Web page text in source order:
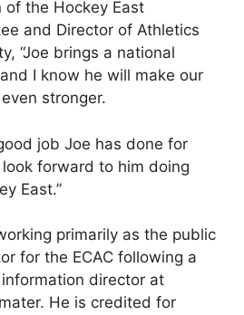
of the Hockey East
and Director of Athletics
“Joe brings a national
I know he will make our
stronger.
job Joe has done for
look forward to him doing
East.”
primarily as the public
for the ECAC following a
director at
He is credited for